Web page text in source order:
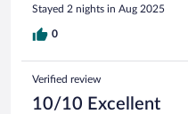
Stayed 2 nights in Aug 2025
0
Verified review
10/10 Excellent